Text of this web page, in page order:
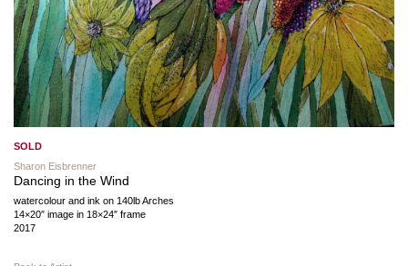
SOLD
Sharon Eisbrenner
Dancing in the Wind
watercolour and ink on 140lb Arches
14×20″ image in 18×24″ frame
2017